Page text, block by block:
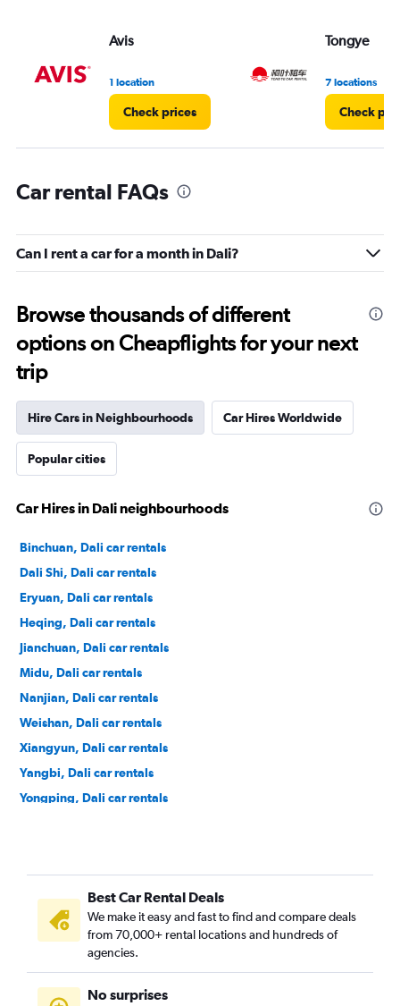
Avis
1 location
Check prices
Tongye
7 locations
Check
Car rental FAQs
Can I rent a car for a month in Dali?
Browse thousands of different
options on Cheapflights for your next
trip
Hire Cars in Neighbourhoods Car Hires Worldwide
Popular cities
Car Hires in Dali neighbourhoods
Binchuan, Dali car rentals
Dali Shi, Dali car rentals
Eryuan, Dali car rentals
Heqing, Dali car rentals
Jianchuan, Dali car rentals
Midu, Dali car rentals
Nanjian, Dali car rentals
Weishan, Dali car rentals
Xiangyun, Dali car rentals
Yangbi, Dali car rentals
Yongping, Dali car rentals
Best Car Rental Deals
We make it easy and fast to find and compare deals
from 70,000+ rental locations and hundreds of
agencies.
No surprises